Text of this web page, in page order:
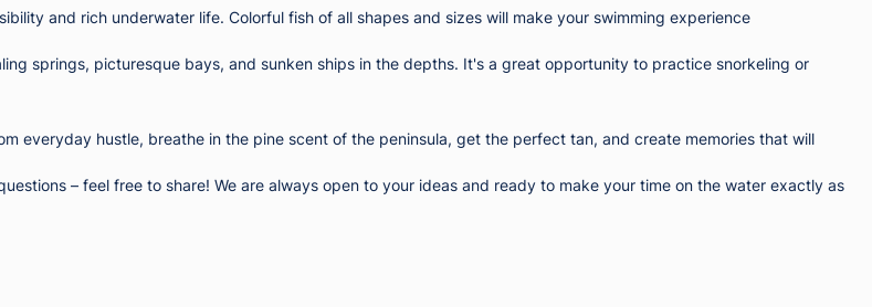
and rich underwater life. Colorful fish of all shapes and sizes will make your swimming experience
springs, picturesque bays, and sunken ships in the depths. It's a great opportunity to practice snorkeling or
everyday hustle, breathe in the pine scent of the peninsula, get the perfect tan, and create memories that will
– feel free to share! We are always open to your ideas and ready to make your time on the water exactly as